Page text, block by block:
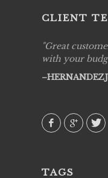
CLIENT
Great
with your
TAGS